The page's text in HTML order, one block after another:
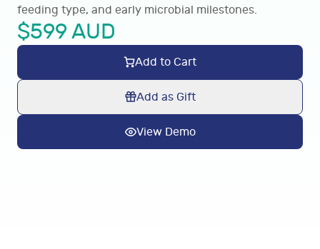
feeding type, and early microbial milestones.
$599 AUD
Add to Cart
Add as Gift
View Demo